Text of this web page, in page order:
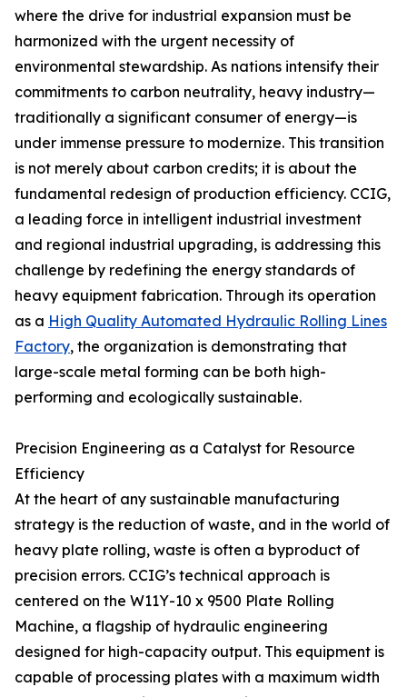
where the drive for industrial expansion must be
harmonized with the urgent necessity of
environmental stewardship. As nations intensify their
commitments to carbon neutrality, heavy industry—
traditionally a significant consumer of energy—is
under immense pressure to modernize. This transition
is not merely about carbon credits; it is about the
fundamental redesign of production efficiency. CCIG,
a leading force in intelligent industrial investment
and regional industrial upgrading, is addressing this
challenge by redefining the energy standards of
heavy equipment fabrication. Through its operation
as a High Quality Automated Hydraulic Rolling Lines
Factory, the organization is demonstrating that
large-scale metal forming can be both high-
performing and ecologically sustainable.
Precision Engineering as a Catalyst for Resource
Efficiency
At the heart of any sustainable manufacturing
strategy is the reduction of waste, and in the world of
heavy plate rolling, waste is often a byproduct of
precision errors. CCIG’s technical approach is
centered on the W11Y-10 x 9500 Plate Rolling
Machine, a flagship of hydraulic engineering
designed for high-capacity output. This equipment is
capable of processing plates with a maximum width